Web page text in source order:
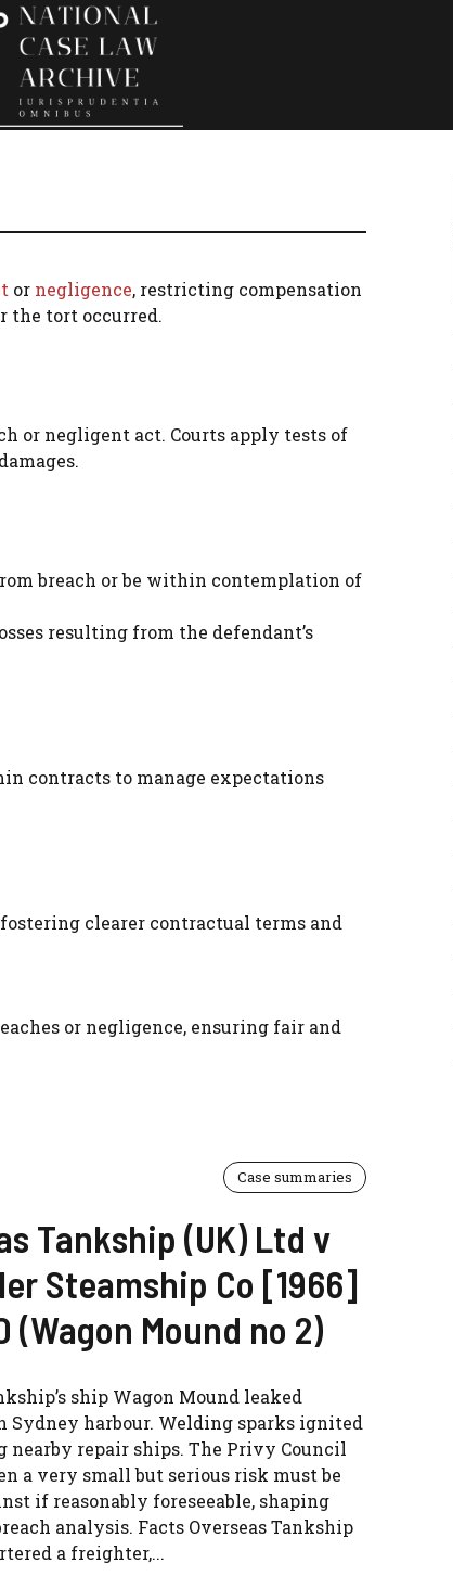
or negligence, restricting compensation
the tort occurred.
or negligent act. Courts apply tests of
breach or be within contemplation of
resulting from the defendant’s
contracts to manage expectations
clearer contractual terms and
or negligence, ensuring fair and
Case summaries
Tankship (UK) Ltd v
Steamship Co [1966]
(Wagon Mound no 2)
ship Wagon Mound leaked
Sydney harbour. Welding sparks ignited
nearby repair ships. The Privy Council
a very small but serious risk must be
if reasonably foreseeable, shaping
analysis. Facts Overseas Tankship
a freighter,...